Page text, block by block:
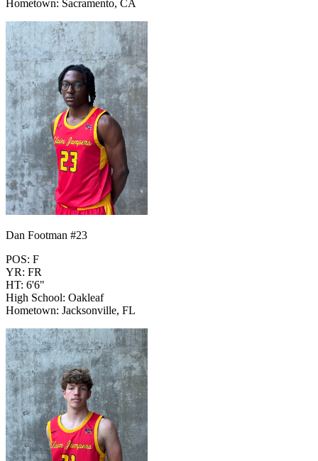
Hometown: Sacramento, CA
Dan Footman #23
POS: F
YR: FR
HT: 6'6"
High School: Oakleaf
Hometown: Jacksonville, FL